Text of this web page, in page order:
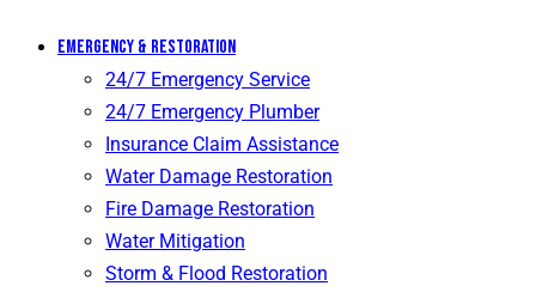
Emergency & Restoration
24/7 Emergency Service
24/7 Emergency Plumber
Insurance Claim Assistance
Water Damage Restoration
Fire Damage Restoration
Water Mitigation
Storm & Flood Restoration